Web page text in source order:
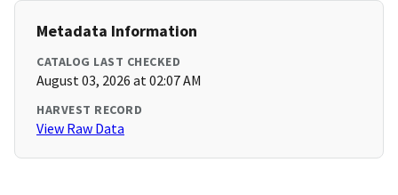
Metadata Information
CATALOG LAST CHECKED
August 03, 2026 at 02:07 AM
HARVEST RECORD
View Raw Data